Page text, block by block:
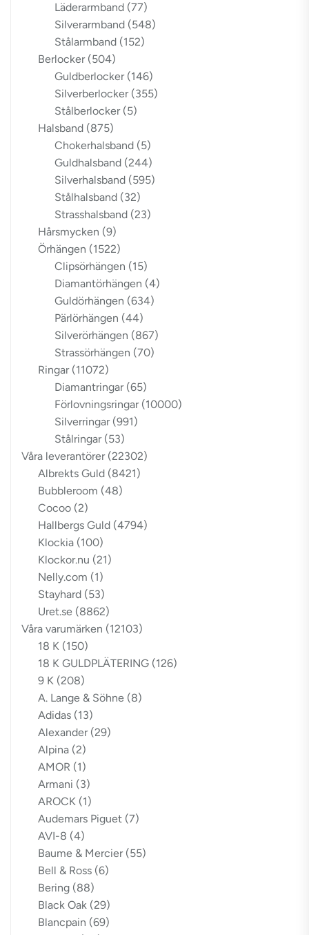
Läderarmband (77)
Silverarmband (548)
Stålarmband (152)
Berlocker (504)
Guldberlocker (146)
Silverberlocker (355)
Stålberlocker (5)
Halsband (875)
Chokerhalsband (5)
Guldhalsband (244)
Silverhalsband (595)
Stålhalsband (32)
Strasshalsband (23)
Hårsmycken (9)
Örhängen (1522)
Clipsörhängen (15)
Diamantörhängen (4)
Guldörhängen (634)
Pärlörhängen (44)
Silverörhängen (867)
Strassörhängen (70)
Ringar (11072)
Diamantringar (65)
Förlovningsringar (10000)
Silverringar (991)
Stålringar (53)
Våra leverantörer (22302)
Albrekts Guld (8421)
Bubbleroom (48)
Cocoo (2)
Hallbergs Guld (4794)
Klockia (100)
Klockor.nu (21)
Nelly.com (1)
Stayhard (53)
Uret.se (8862)
Våra varumärken (12103)
18 K (150)
18 K GULDPLÄTERING (126)
9 K (208)
A. Lange & Söhne (8)
Adidas (13)
Alexander (29)
Alpina (2)
AMOR (1)
Armani (3)
AROCK (1)
Audemars Piguet (7)
AVI-8 (4)
Baume & Mercier (55)
Bell & Ross (6)
Bering (88)
Black Oak (29)
Blancpain (69)